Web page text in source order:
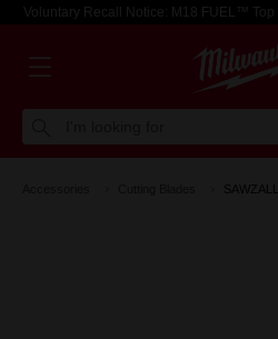
Voluntary Recall Notice: M18 FUEL™